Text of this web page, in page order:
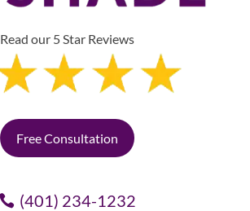
Read our 5 Star Reviews
Free Consultation
(401) 234-1232